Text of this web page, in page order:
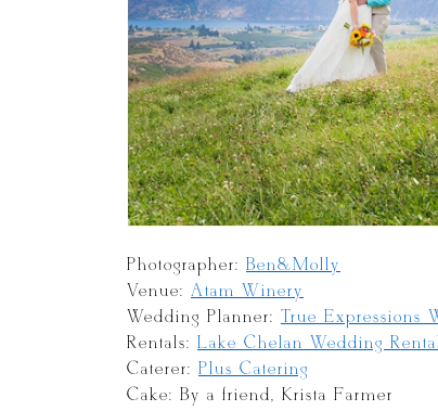
Photographer: Ben&Molly
Venue: Atam Winery
Wedding Planner: True Expressions
Rentals: Lake Chelan Wedding
Caterer: Plus Catering
Cake: By a friend, Krista Farmer